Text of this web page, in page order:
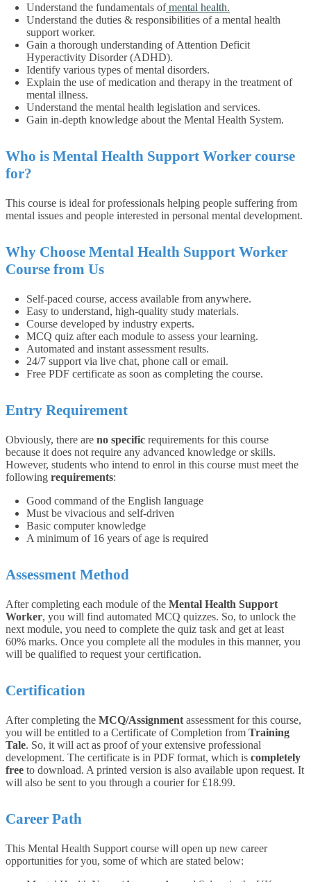
Understand the fundamentals ofmental health.
Understand the duties & responsibilities of a mental health
support worker.
Gain a thorough understanding of Attention Deficit
Hyperactivity Disorder (ADHD).
Identify various types of mental disorders.
Explain the use of medication and therapy in the treatment of
mental illness.
Understand the mental health legislation and services.
Gain in-depth knowledge about the Mental Health System.
Who is Mental Health Support Worker course
for?
This course is ideal for professionals helping people suffering from
mental issues and people interested in personal mental development.
Why Choose Mental Health Support Worker
Course from Us
Self-paced course, access available from anywhere.
Easy to understand, high-quality study materials.
Course developed by industry experts.
MCQ quiz after each module to assess your learning.
Automated and instant assessment results.
24/7 support via live chat, phone call or email.
Free PDF certificate as soon as completing the course.
Entry Requirement
Obviously, there are no specific requirements for this course
because it does not require any advanced knowledge or skills.
However, students who intend to enrol in this course must meet the
following requirements:
Good command of the English language
Must be vivacious and self-driven
Basic computer knowledge
A minimum of 16 years of age is required
Assessment Method
After completing each module of the Mental Health Support
Worker, you will find automated MCQ quizzes. So, to unlock the
next module, you need to complete the quiz task and get at least
60% marks. Once you complete all the modules in this manner, you
will be qualified to request your certification.
Certification
After completing the MCQ/Assignment assessment for this course,
you will be entitled to a Certificate of Completion from Training
Tale. So, it will act as proof of your extensive professional
development. The certificate is in PDF format, which is completely
free to download. A printed version is also available upon request. It
will also be sent to you through a courier for £18.99.
Career Path
This Mental Health Support course will open up new career
opportunities for you, some of which are stated below: